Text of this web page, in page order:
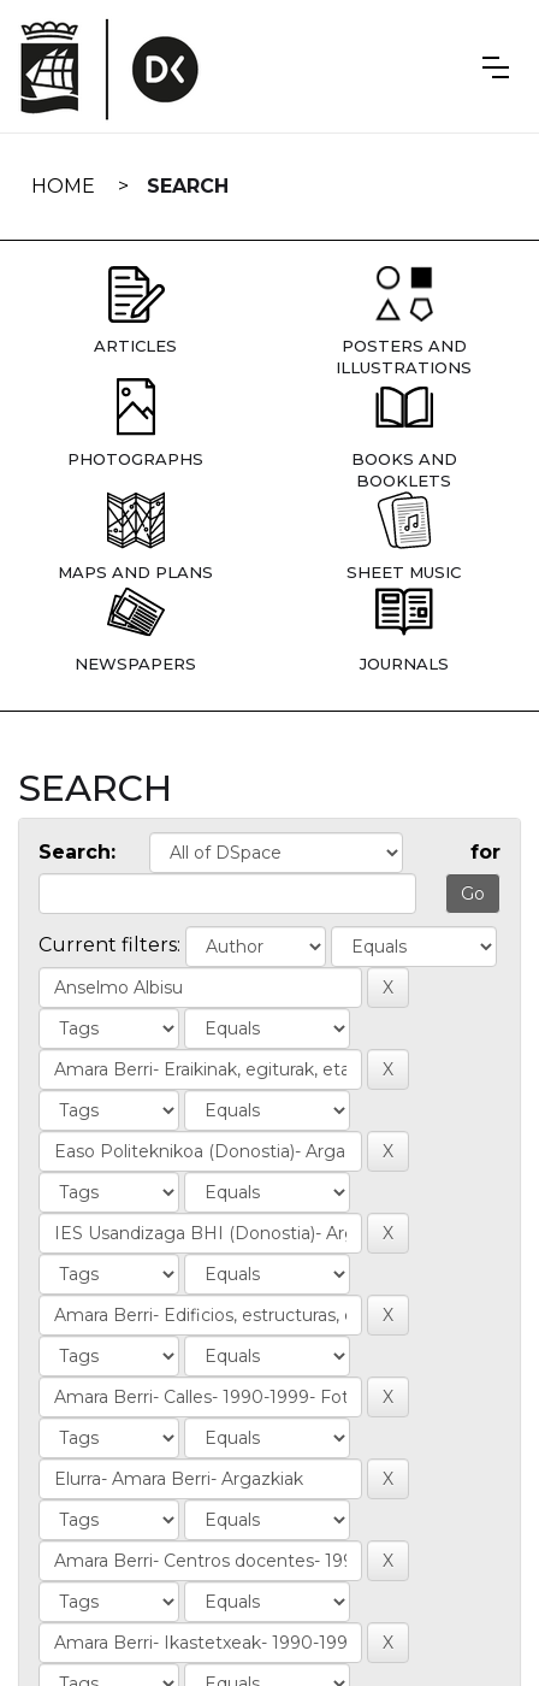
navigation
HOME SEARCH
ARTICLES
POSTERS AND
ILLUSTRATIONS
PHOTOGRAPHS
BOOKS AND
BOOKLETS
MAPS AND PLANS SHEET MUSIC
NEWSPAPERS JOURNALS
SEARCH
Search: for
Current filters: